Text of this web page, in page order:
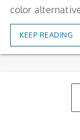
color
KEEP READING